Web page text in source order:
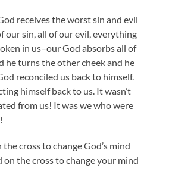
receives the worst sin and evil
our sin, all of our evil, everything
in us–our God absorbs all of
he turns the other cheek and he
reconciled us back to himself.
himself back to us. It wasn’t
from us! It was we who were
the cross to change God’s mind
on the cross to change your mind